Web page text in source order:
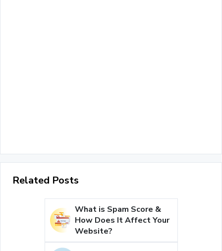
Related Posts
What is Spam Score &
How Does It Affect Your
Website?